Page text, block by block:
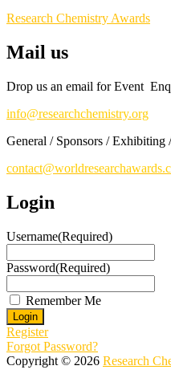
Research Chemistry Awards
Mail us
Drop us an email for Event
info@researchchemistry.org
General / Sponsors / Exhibiting
Login
Username(Required)
Password(Required)
Remember Me
Register
Forgot Password?
Copyright © 2026 Research